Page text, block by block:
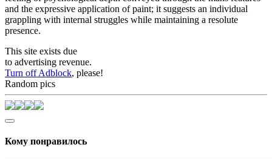
and the expressive application of paint; it suggests an individual
grappling with internal struggles while maintaining a resolute
presence.
This site exists due
to advertising revenue.
Turn off Adblock, please!
Random pics
Кому понравилось